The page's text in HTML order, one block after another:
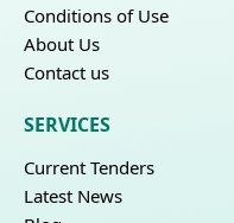
Conditions of Use
About Us
Contact us
SERVICES
Current Tenders
Latest News